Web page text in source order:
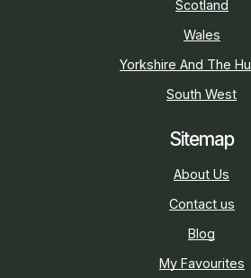
Scotland
Wales
Yorkshire And The
South West
Sitemap
About Us
Contact us
Blog
My Favourites